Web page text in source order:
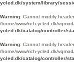
ycled.dk/system/library/
Warning: Cannot modify
/home/www/rich-ycled.dk/
ycled.dk/catalog/controller/
Warning: Cannot modify
/home/www/rich-ycled.dk/
ycled.dk/catalog/controller/